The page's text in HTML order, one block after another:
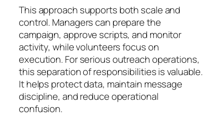
This approach supports both scale and
control. Managers can prepare the
campaign, approve scripts, and monitor
activity, while volunteers focus on
execution. For serious outreach operations,
this separation of responsibilities is valuable.
It helps protect data, maintain message
discipline, and reduce operational
confusion.